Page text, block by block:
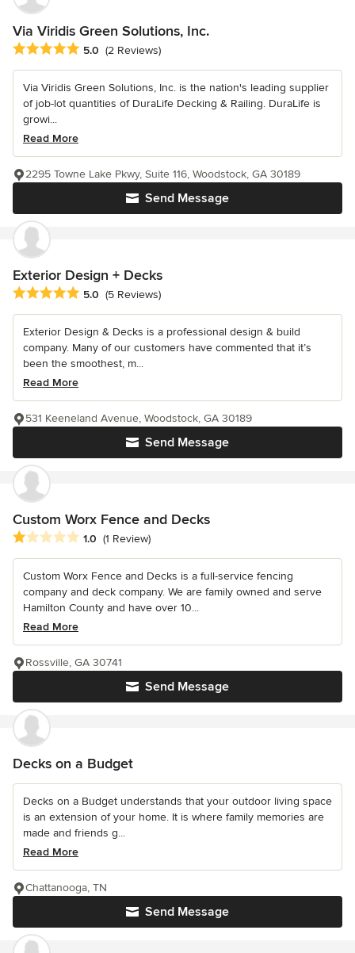
Via Viridis Green Solutions, Inc.
Average rating: 5 out of 5 stars
5.0 (2 Reviews)
Via Viridis Green Solutions, Inc. is the nation's leading supplier
of job-lot quantities of DuraLife Decking & Railing. DuraLife is
growi...
Read More
Send Message
2295 Towne Lake Pkwy, Suite 116, Woodstock, GA 30189
Exterior Design + Decks
Average rating: 5 out of 5 stars
5.0 (5 Reviews)
Exterior Design & Decks is a professional design & build
company. Many of our customers have commented that it’s
been the smoothest, m...
Read More
Send Message
531 Keeneland Avenue, Woodstock, GA 30189
Custom Worx Fence and Decks
Average rating: 1 out of 5 stars
1.0 (1 Review)
Custom Worx Fence and Decks is a full-service fencing
company and deck company. We are family owned and serve
Hamilton County and have over 10...
Read More
Send Message
Rossville, GA 30741
Decks on a Budget
Decks on a Budget understands that your outdoor living space
is an extension of your home. It is where family memories are
made and friends g...
Read More
Send Message
Chattanooga, TN